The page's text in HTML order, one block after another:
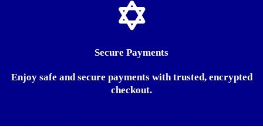
Secure Payments
Enjoy safe and secure payments with trusted, encrypted
checkout.